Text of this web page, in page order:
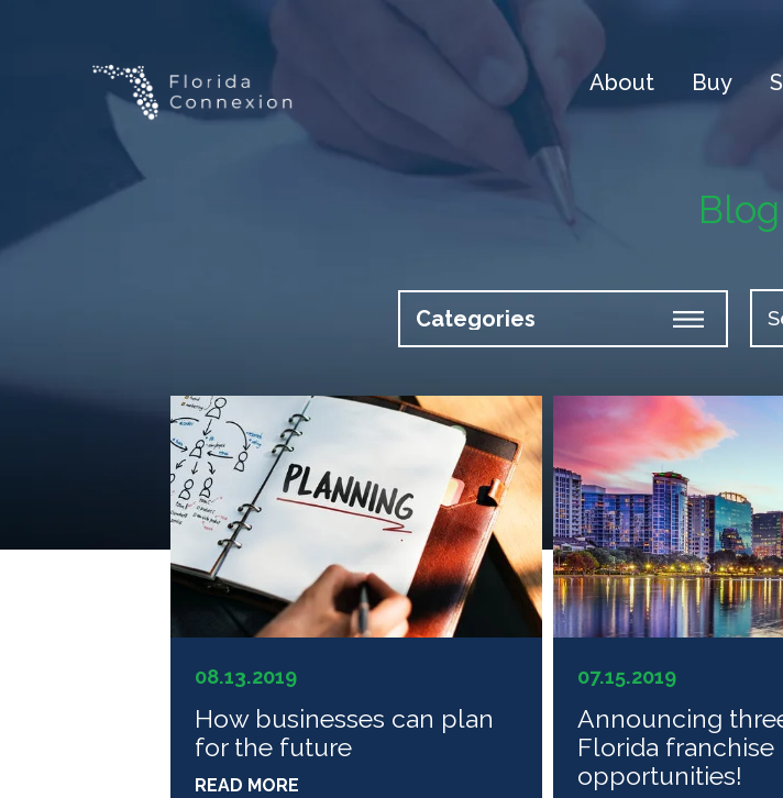
About Buy
Blog
08.13.2019
How businesses can plan
for the future
READ MORE
07.15.2019
Announcing
Florida franchise
opportunities!